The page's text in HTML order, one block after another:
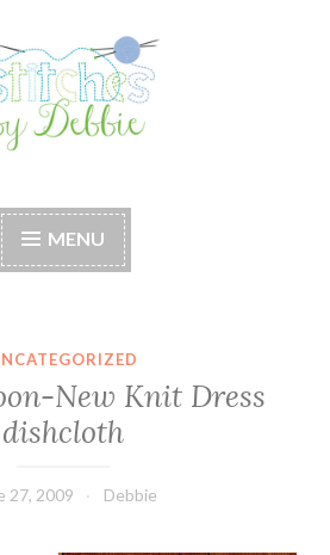
Debbie
MENU
New Knit Dress
dishcloth
27, 2009 Debbie